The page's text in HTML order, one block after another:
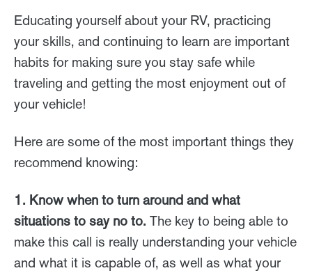
Educating yourself about your RV, practicing
your skills, and continuing to learn are important
habits for making sure you stay safe while
traveling and getting the most enjoyment out of
your vehicle!
Here are some of the most important things they
recommend knowing:
1. Know when to turn around and what
situations to say no to. The key to being able to
make this call is really understanding your vehicle
and what it is capable of, as well as what your